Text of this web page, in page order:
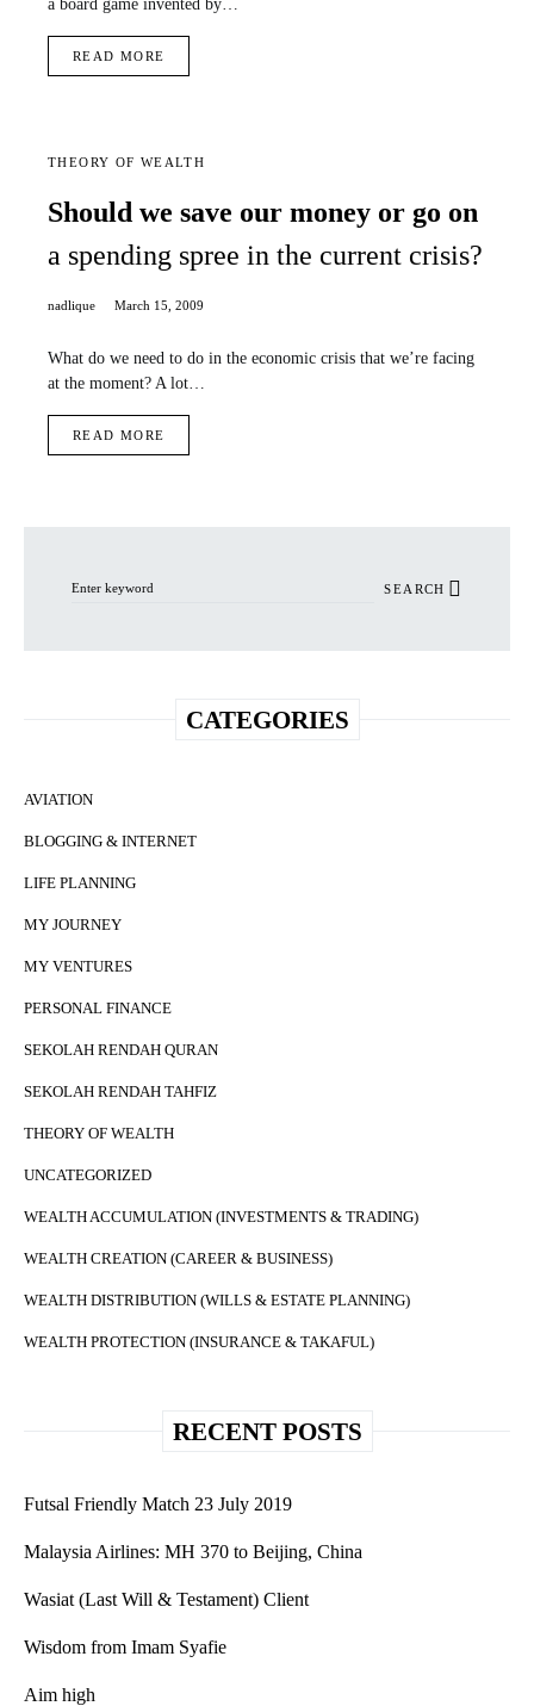
a board game invented by…
READ MORE
THEORY OF WEALTH
Should we save our money or go on
a spending spree in the current crisis?
nadlique March 15, 2009
What do we need to do in the economic crisis that we’re facing
at the moment? A lot…
READ MORE
SEARCH
CATEGORIES
AVIATION
BLOGGING & INTERNET
LIFE PLANNING
MY JOURNEY
MY VENTURES
PERSONAL FINANCE
SEKOLAH RENDAH QURAN
SEKOLAH RENDAH TAHFIZ
THEORY OF WEALTH
UNCATEGORIZED
WEALTH ACCUMULATION (INVESTMENTS & TRADING)
WEALTH CREATION (CAREER & BUSINESS)
WEALTH DISTRIBUTION (WILLS & ESTATE PLANNING)
WEALTH PROTECTION (INSURANCE & TAKAFUL)
RECENT POSTS
Futsal Friendly Match 23 July 2019
Malaysia Airlines: MH 370 to Beijing, China
Wasiat (Last Will & Testament) Client
Wisdom from Imam Syafie
Aim high